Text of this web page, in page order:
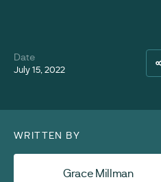
Date
July 15, 2022
WRITTEN BY
Grace Millman